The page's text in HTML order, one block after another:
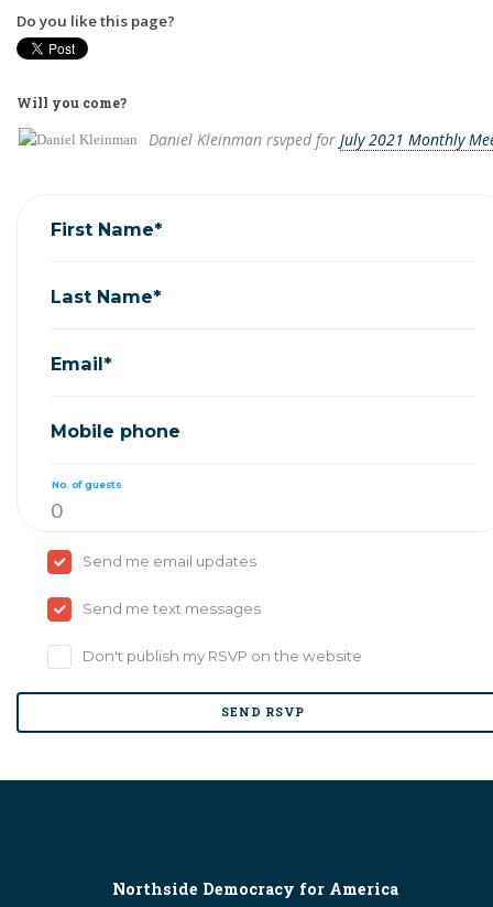
Do you like this page?
Will you come?
Daniel Kleinman rsvped for July 2021 Monthly
First Name*
Last Name*
Email*
Mobile phone
No. of guests
Send me email updates
Send me text messages
Don't publish my RSVP on the website
Northside Democracy for America